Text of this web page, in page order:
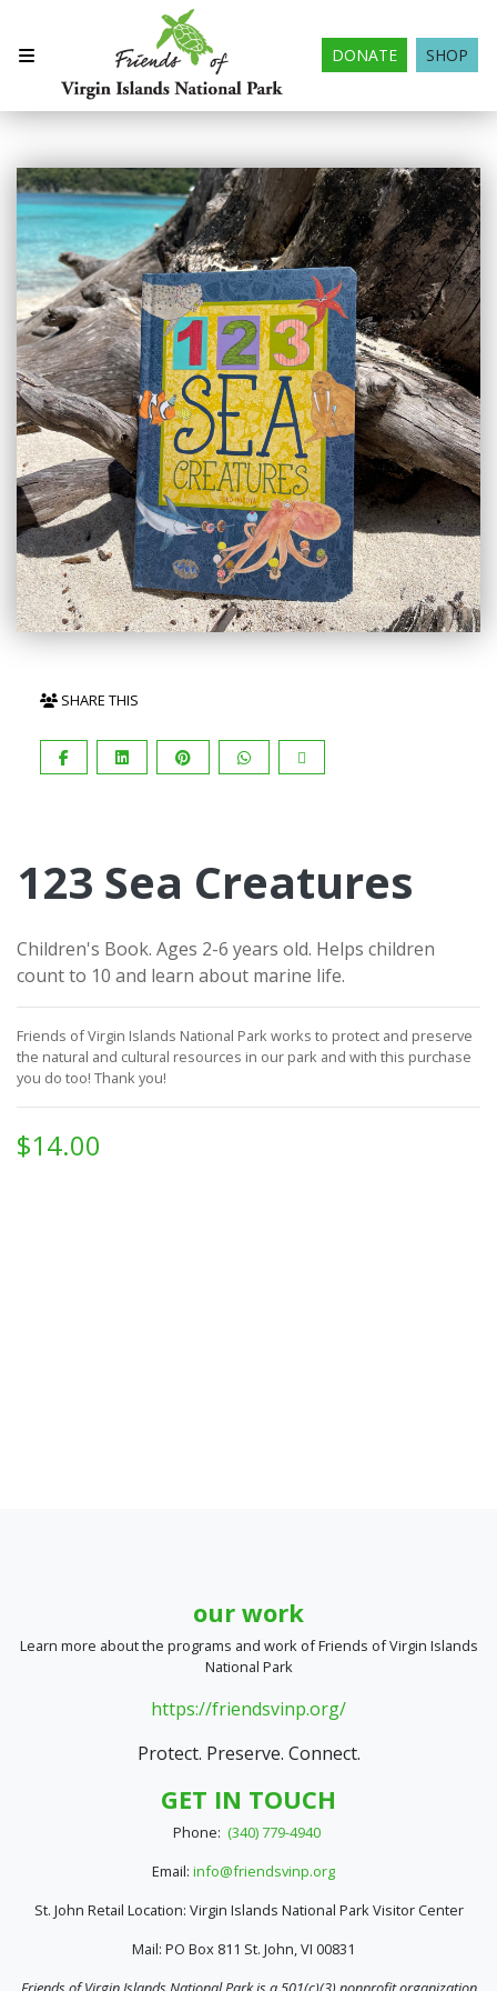
DONATE SHOP
SHARE THIS
123 Sea Creatures
Children's Book. Ages 2-6 years old. Helps children
count to 10 and learn about marine life.
Friends of Virgin Islands National Park works to protect and preserve
the natural and cultural resources in our park and with this purchase
you do too! Thank you!
$14.00
our work
Learn more about the programs and work of Friends of Virgin Islands
National Park
https://friendsvinp.org/
Protect. Preserve. Connect.
GET IN TOUCH
Phone: (340) 779-4940
Email: info@friendsvinp.org
St. John Retail Location: Virgin Islands National Park Visitor Center
Mail: PO Box 811 St. John, VI 00831